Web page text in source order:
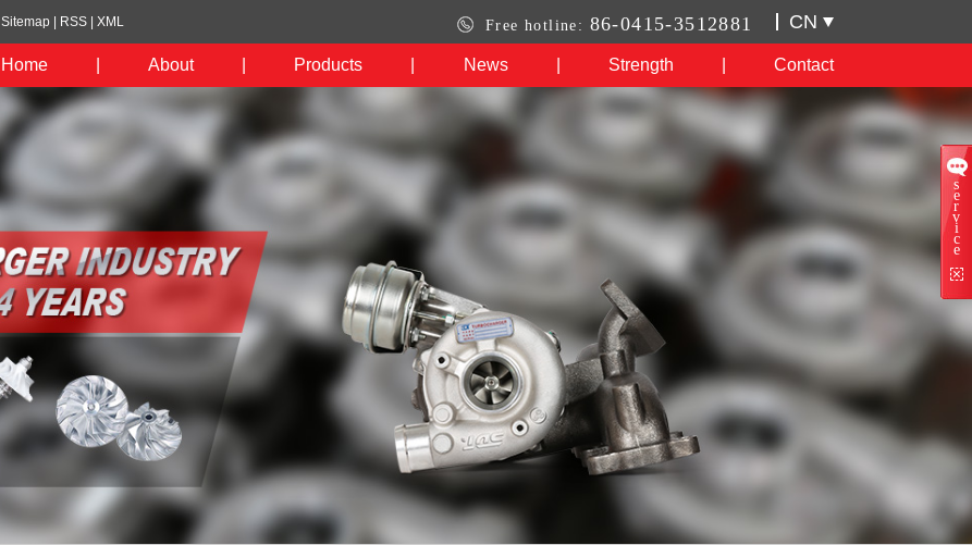
Sitemap RSS XML Free hotline: 86-0415-3512881 CN
Home About Products News Strength Contact
s
e
r
v
i
c
e